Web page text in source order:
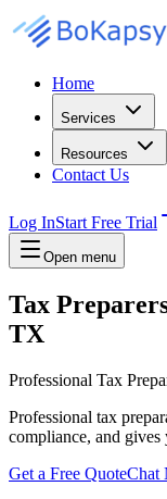
Home
Services
Resources
Contact Us
Log InStart Free Trial
Open menu
Tax
TX
Professional Tax
Professional tax
compliance, and
Get a Free QuoteChat